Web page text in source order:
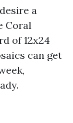
a
Coral
of 12x24
can get